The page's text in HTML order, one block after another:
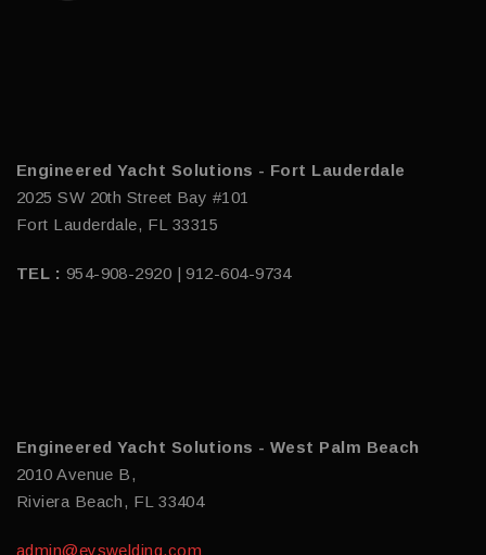
Engineered Yacht Solutions - Fort Lauderdale
2025 SW 20th Street Bay #101
Fort Lauderdale, FL 33315
TEL : 954-908-2920 | 912-604-9734
Engineered Yacht Solutions - West Palm Beach
2010 Avenue B,
Riviera Beach, FL 33404
admin@eyswelding.com